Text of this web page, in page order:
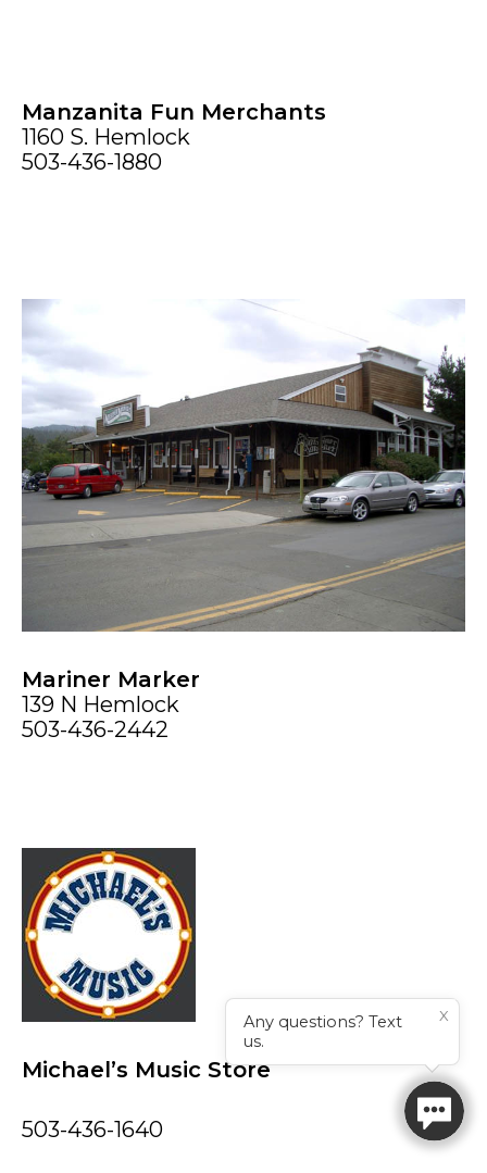
Manzanita Fun Merchants
1160 S. Hemlock
503-436-1880
Mariner Marker
139 N Hemlock
503-436-2442
Michael’s Music Store
503-436-1640
X
Any questions? Text
us.